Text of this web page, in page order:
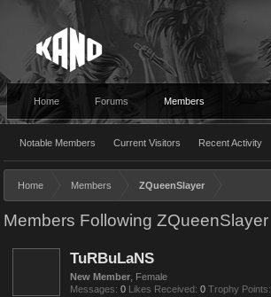
Home Forums Members
Notable Members Current Visitors Recent Activity
Home Members ZQueenSlayer
Members Following ZQueenSlayer
TuRBuLaNS
New Member , Female
Messages: 0 Likes Received: 0 Trophy Points: